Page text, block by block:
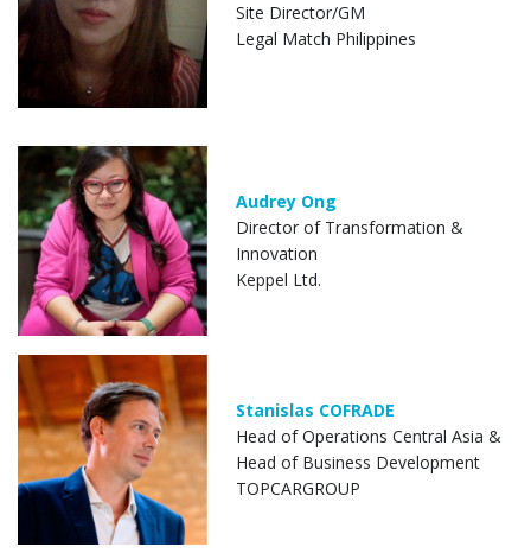
Site Director/GM
Legal Match Philippines
Audrey Ong
Director of Transformation &
Innovation
Keppel Ltd.
Stanislas COFRADE
Head of Operations Central Asia &
Head of Business Development
TOPCARGROUP